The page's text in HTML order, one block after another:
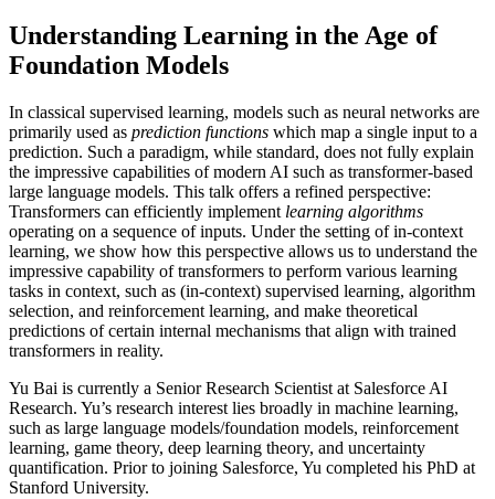
Understanding Learning in the Age of
Foundation Models
In classical supervised learning, models such as neural networks are
primarily used as prediction functions which map a single input to a
prediction. Such a paradigm, while standard, does not fully explain
the impressive capabilities of modern AI such as transformer-based
large language models. This talk offers a refined perspective:
Transformers can efficiently implement learning algorithms
operating on a sequence of inputs. Under the setting of in-context
learning, we show how this perspective allows us to understand the
impressive capability of transformers to perform various learning
tasks in context, such as (in-context) supervised learning, algorithm
selection, and reinforcement learning, and make theoretical
predictions of certain internal mechanisms that align with trained
transformers in reality.
Yu Bai is currently a Senior Research Scientist at Salesforce AI
Research. Yu’s research interest lies broadly in machine learning,
such as large language models/foundation models, reinforcement
learning, game theory, deep learning theory, and uncertainty
quantification. Prior to joining Salesforce, Yu completed his PhD at
Stanford University.